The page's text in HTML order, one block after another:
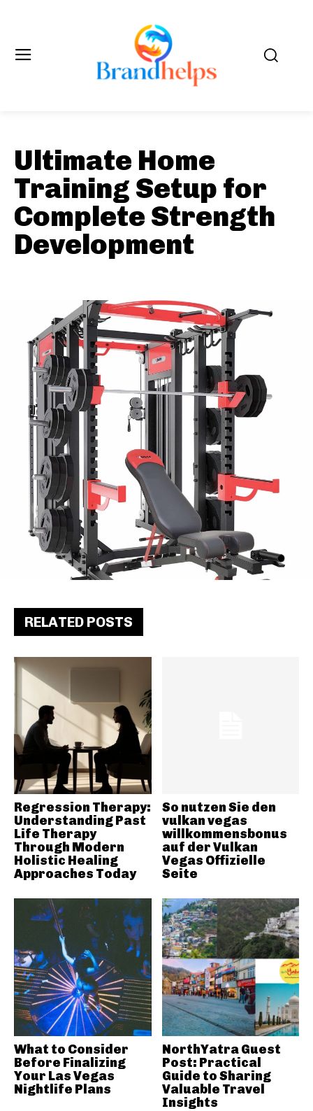
Ultimate Home
Training Setup for
Complete Strength
Development
RELATED POSTS
Regression Therapy:
Understanding Past
Life Therapy
Through Modern
Holistic Healing
Approaches Today
So nutzen Sie den
vulkan vegas
willkommensbonus
auf der Vulkan
Vegas Offizielle
Seite
What to Consider
Before Finalizing
Your Las Vegas
Nightlife Plans
NorthYatra Guest
Post: Practical
Guide to Sharing
Valuable Travel
Insights